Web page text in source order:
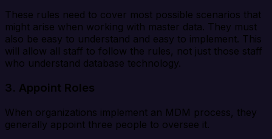
These rules need to cover most possible scenarios that
might arise when working with master data. They must
also be easy to understand and easy to implement. This
will allow all staff to follow the rules, not just those staff
who understand database technology.
3. Appoint Roles
When organizations implement an MDM process, they
generally appoint three people to oversee it.